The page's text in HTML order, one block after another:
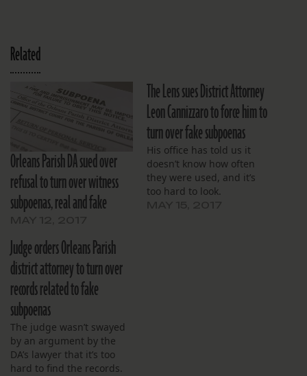
Related
Orleans Parish DA sued over
refusal to turn over witness
subpoenas, real and fake
The Lens sues District Attorney
Leon Cannizzaro to force him to
turn over fake subpoenas
His office has told us it
doesn’t know how often
they were used, and it’s
too hard to look.
Judge orders Orleans Parish
district attorney to turn over
records related to fake
subpoenas
The judge wasn’t swayed
by an argument by the
DA’s lawyer that it’s too
hard to find the records.